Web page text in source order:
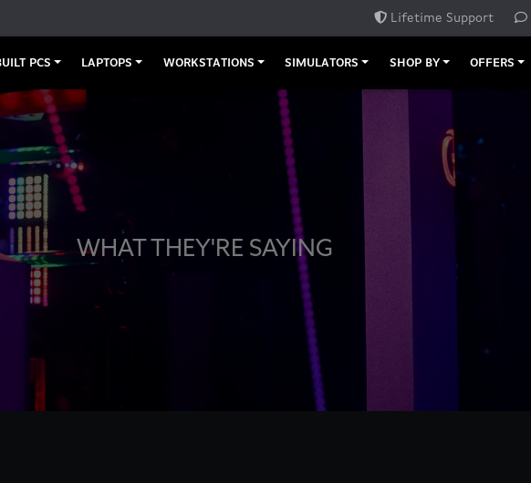
Lifetime Support
PCS LAPTOPS WORKSTATIONS SIMULATORS SHOP BY OFFERS
WHAT THEY'RE SAYING